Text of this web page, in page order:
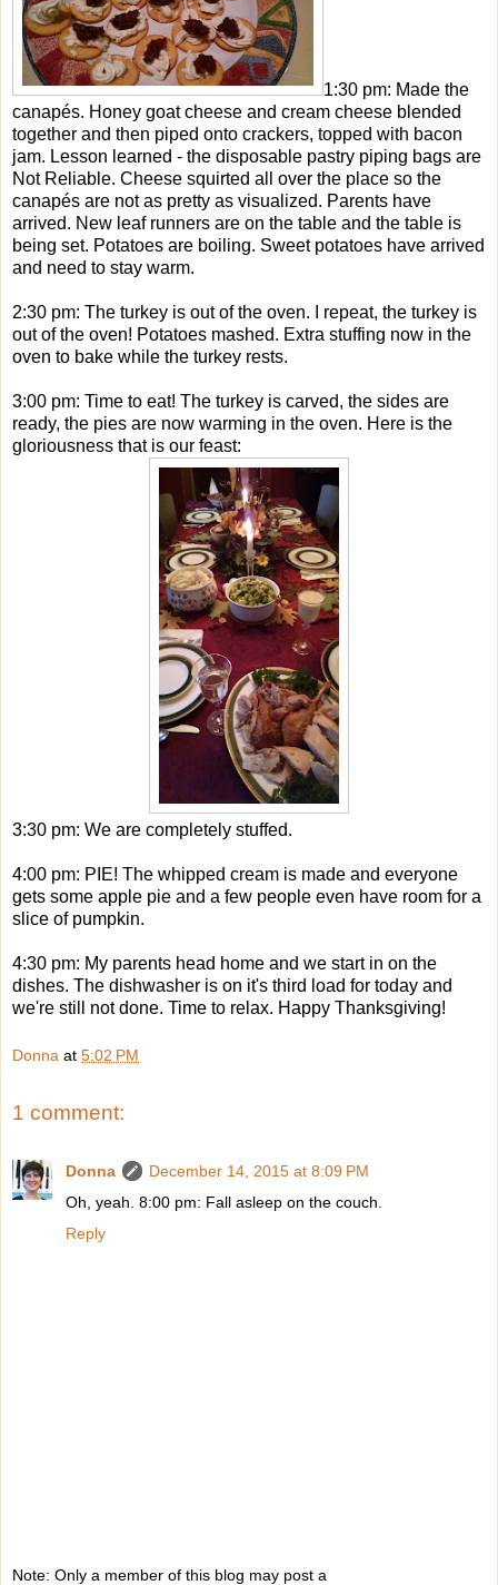
1:30 pm: Made the
canapés. Honey goat cheese and cream cheese blended
together and then piped onto crackers, topped with bacon
jam. Lesson learned - the disposable pastry piping bags are
Not Reliable. Cheese squirted all over the place so the
canapés are not as pretty as visualized. Parents have
arrived. New leaf runners are on the table and the table is
being set. Potatoes are boiling. Sweet potatoes have arrived
and need to stay warm.
2:30 pm: The turkey is out of the oven. I repeat, the turkey is
out of the oven! Potatoes mashed. Extra stuffing now in the
oven to bake while the turkey rests.
3:00 pm: Time to eat! The turkey is carved, the sides are
ready, the pies are now warming in the oven. Here is the
gloriousness that is our feast:
3:30 pm: We are completely stuffed.
4:00 pm: PIE! The whipped cream is made and everyone
gets some apple pie and a few people even have room for a
slice of pumpkin.
4:30 pm: My parents head home and we start in on the
dishes. The dishwasher is on it's third load for today and
we're still not done. Time to relax. Happy Thanksgiving!
Donna at 5:02 PM
1 comment:
Donna
December 14, 2015 at 8:09 PM
Oh, yeah. 8:00 pm: Fall asleep on the couch.
Reply
Note: Only a member of this blog may post a